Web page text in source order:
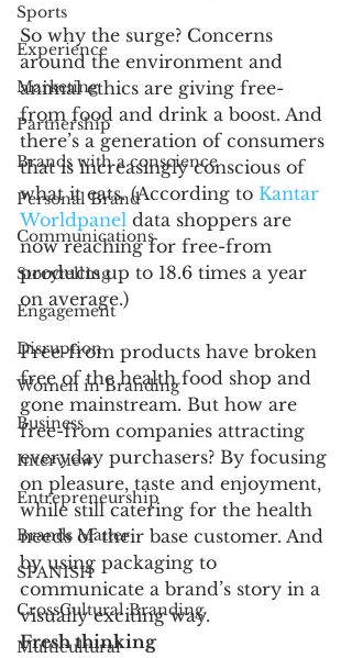
Sports
Experience
Marketing
Partnership
Brands with a conscience
Personal Brand
Communications
Storytelling
Engagement
Disruption
Women in Branding
Business
Interview
Entrepreneurship
Brands Matter
SPANISH
CrossCultural Branding
Multicultural
So why the surge? Concerns
around the environment and
animal ethics are giving free-
from food and drink a boost. And
there’s a generation of consumers
that is increasingly conscious of
what it eats. (According to Kantar
Worldpanel data shoppers are
now reaching for free-from
products up to 18.6 times a year
on average.)
Free-from products have broken
free of the health food shop and
gone mainstream. But how are
free-from companies attracting
everyday purchasers? By focusing
on pleasure, taste and enjoyment,
while still catering for the health
needs of their base customer. And
by using packaging to
communicate a brand’s story in a
visually exciting way.
Fresh thinking